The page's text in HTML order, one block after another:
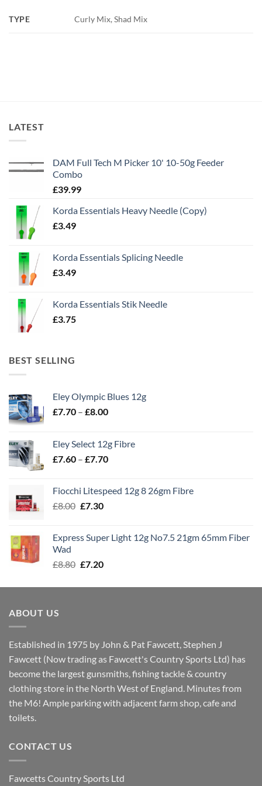
TYPE Curly Mix, Shad Mix
LATEST
DAM Full Tech M Picker 10' 10-50g Feeder
Combo
£39.99
Korda Essentials Heavy Needle (Copy)
£3.49
Korda Essentials Splicing Needle
£3.49
Korda Essentials Stik Needle
£3.75
BEST SELLING
Eley Olympic Blues 12g
£7.70 – £8.00Price
through
£8.00
Eley Select 12g Fibre
£7.60 – £7.70Price
through
Fiocchi Litespeed 12g 8 26gm Fibre
£8.00 Original
£8.00.
£7.30Current
£7.30.
Express Super Light 12g No7.5 21gm 65mm Fiber
Wad
£8.80 Original
was:
£7.20Current
is:
ABOUT US
Established in 1975 by John & Pat Fawcett, Stephen J
Fawcett (Now trading as Fawcett's Country Sports Ltd) has
become the largest gunsmiths, fishing tackle & country
clothing store in the North West of England. Minutes from
the M6! Ample parking with adjacent farm shop, cafe and
toilets.
CONTACT US
Fawcetts Country Sports Ltd